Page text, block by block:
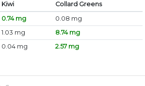
Kiwi
Collard Greens
0.74 mg
0.08 mg
1.03 mg
8.74 mg
0.04 mg 2.57 mg